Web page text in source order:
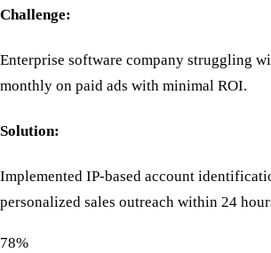
Challenge:
Enterprise software company struggling
monthly on paid ads with minimal ROI.
Solution:
Implemented IP-based account
personalized sales outreach within 24
78%